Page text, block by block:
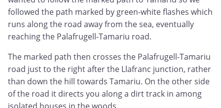
followed the path marked by green-white flashes which
runs along the road away from the sea, eventually
reaching the Palafrugell-Tamariu road.
The marked path then crosses the Palafrugell-Tamariu
road just to the right after the Llafranc junction, rather
than down the hill towards Tamariu. On the other side
of the road it directs you along a dirt track in among